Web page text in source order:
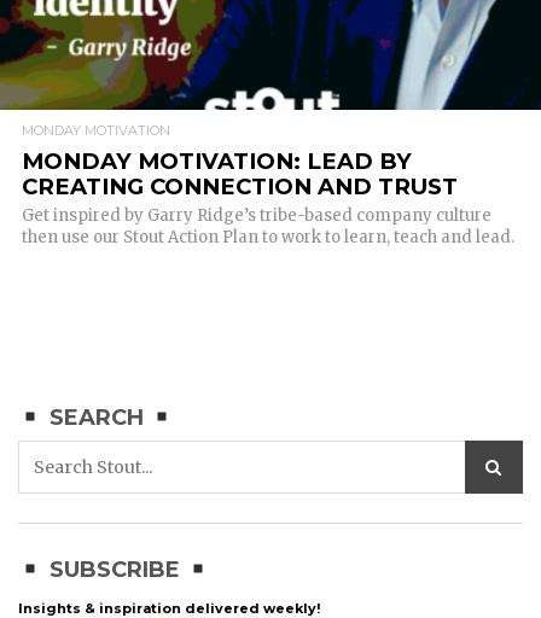
MONDAY MOTIVATION
MONDAY MOTIVATION: LEAD BY
CREATING CONNECTION AND TRUST
Get inspired by Garry Ridge’s tribe-based company culture
then use our Stout Action Plan to work to learn, teach and lead.
SEARCH
SUBSCRIBE
Insights & inspiration delivered weekly!